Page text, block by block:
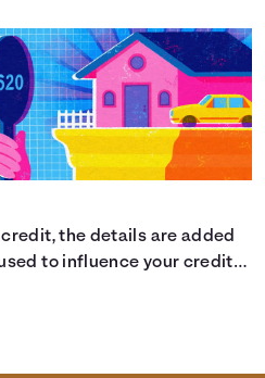
the details are added
to influence your credit